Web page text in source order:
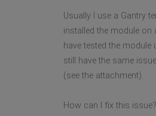
Usually I use a Gantry
installed the module on
have tested the module
still have the same
(see the attachment).
How can I fix this issue?